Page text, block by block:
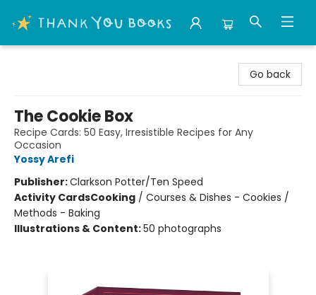
Go back
The Cookie Box
Recipe Cards: 50 Easy, Irresistible Recipes for Any
Occasion
Yossy Arefi
Publisher:Clarkson Potter/Ten Speed
Activity CardsCooking / Courses & Dishes - Cookies /
Methods - Baking
Illustrations & Content:50 photographs